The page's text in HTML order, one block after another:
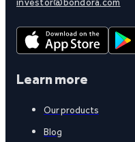
Learn more
Our products
Blog